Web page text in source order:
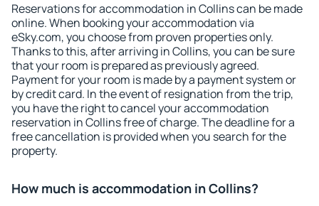
Reservations for accommodation in Collins can be made
online. When booking your accommodation via
eSky.com, you choose from proven properties only.
Thanks to this, after arriving in Collins, you can be sure
that your room is prepared as previously agreed.
Payment for your room is made by a payment system or
by credit card. In the event of resignation from the trip,
you have the right to cancel your accommodation
reservation in Collins free of charge. The deadline for a
free cancellation is provided when you search for the
property.
How much is accommodation in Collins?